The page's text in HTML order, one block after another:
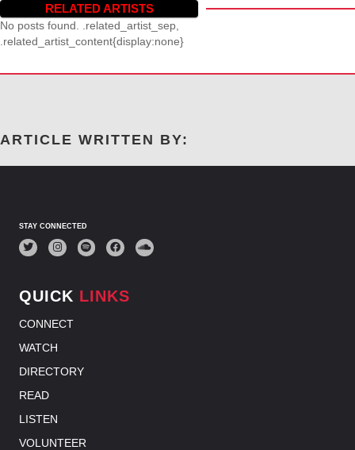
RELATED ARTISTS
No posts found. .related_artist_sep,
.related_artist_content{display:none}
ARTICLE WRITTEN BY:
STAY CONNECTED
QUICK LINKS
CONNECT
WATCH
DIRECTORY
READ
LISTEN
VOLUNTEER